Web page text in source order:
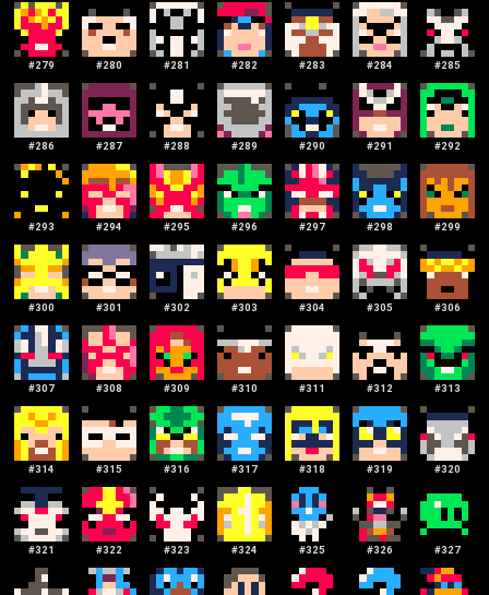
#279 #280 #281 #282 #283 #284 #285
#286 #287 #288 #289 #290 #291 #292
#293 #294 #295 #296 #297 #298 #299
#300 #301 #302 #303 #304 #305 #306
#307 #308 #309 #310 #311 #312 #313
#314 #315 #316 #317 #318 #319 #320
#321 #322 #323 #324 #325 #326 #327